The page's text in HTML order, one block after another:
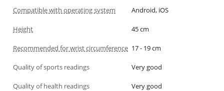
Compatible with operating system Android, iOS
Height 45 cm
Recommended for wrist circumference 17 - 19 cm
Quality of sports readings Very good
Quality of health readings Very good